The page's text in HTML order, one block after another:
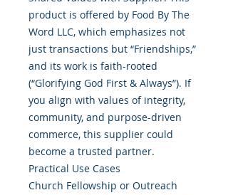
product is offered by Food By The
Word LLC, which emphasizes not
just transactions but “Friendships,”
and its work is faith-rooted
(“Glorifying God First & Always”). If
you align with values of integrity,
community, and purpose-driven
commerce, this supplier could
become a trusted partner.
Practical Use Cases
Church Fellowship or Outreach